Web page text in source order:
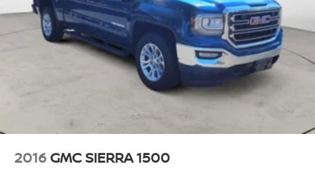
2016 GMC SIERRA 1500